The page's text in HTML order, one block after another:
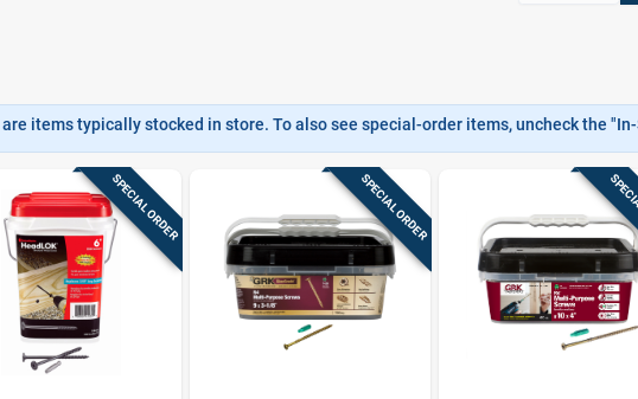
items typically stocked in store. To also see special-order items, uncheck the
SPECIAL ORDER SPECIAL ORDER